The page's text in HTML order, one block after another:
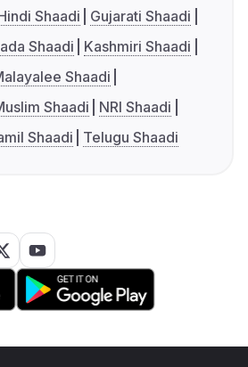
Shaadi
Gujarati Shaadi
Shaadi
Kashmiri Shaadi
Shaadi
Shaadi
NRI Shaadi
Shaadi Telugu Shaadi